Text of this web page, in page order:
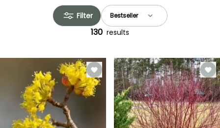
Filter
130 results